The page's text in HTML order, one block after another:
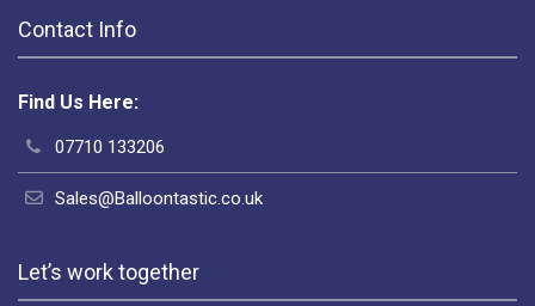
Contact Info
Find Us Here:
07710 133206
Sales@Balloontastic.co.uk
Let’s work together